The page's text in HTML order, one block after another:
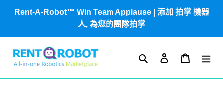
內
Rent-A-Robot™ Win Team Applause | 添加 拍掌 機器
人, 為您的團隊拍掌
搜尋 登入 購物車